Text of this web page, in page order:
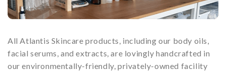
All Atlantis Skincare products, including our body oils,
facial serums, and extracts, are lovingly handcrafted in
our environmentally-friendly, privately-owned facility